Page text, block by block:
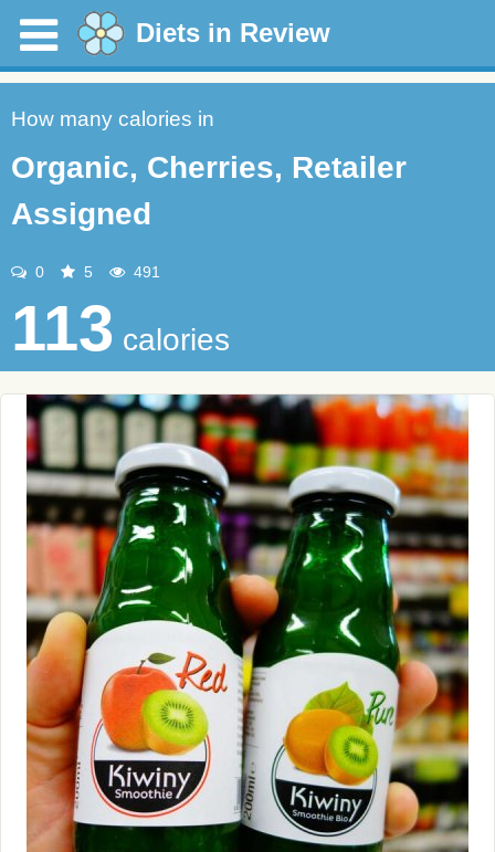
Diets in Review
How many calories in
Organic, Cherries, Retailer
Assigned
0 5 491
113 calories